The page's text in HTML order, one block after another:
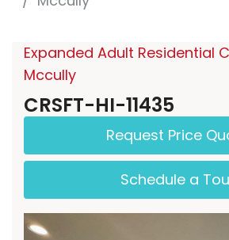
Expanded Adult Residential
Mccully
CRSFT-HI-11435
Request Price
Schedule a